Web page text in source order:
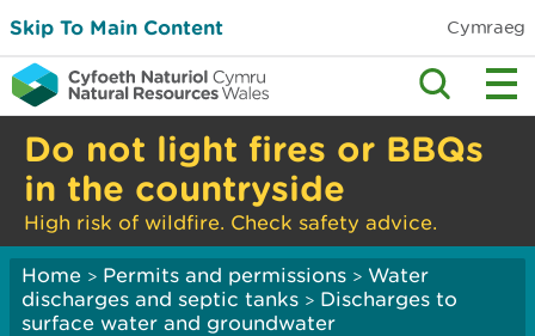
Skip To Main Content Cymraeg
Do not light fires or BBQs
in the countryside
High risk of wildfire. Check safety advice.
Home > Permits and permissions > Water
discharges and septic tanks > Discharges to
surface water and groundwater